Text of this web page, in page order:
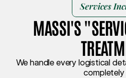
Services
MASSI'S
We handle every logistical
completely